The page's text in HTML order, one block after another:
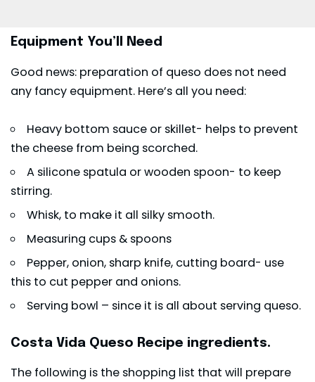
Equipment You’ll Need
Good news: preparation of queso does not need
any fancy equipment. Here’s all you need:
Heavy bottom sauce or skillet- helps to prevent
the cheese from being scorched.
A silicone spatula or wooden spoon- to keep
stirring.
Whisk, to make it all silky smooth.
Measuring cups & spoons
Pepper, onion, sharp knife, cutting board- use
this to cut pepper and onions.
Serving bowl – since it is all about serving queso.
Costa Vida Queso Recipe ingredients.
The following is the shopping list that will prepare